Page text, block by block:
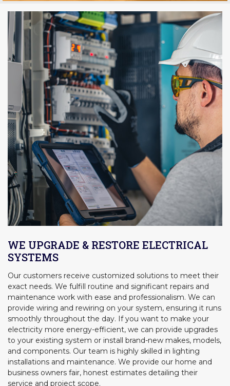
WE UPGRADE & RESTORE ELECTRICAL
SYSTEMS
Our customers receive customized solutions to meet their
exact needs. We fulfill routine and significant repairs and
maintenance work with ease and professionalism. We can
provide wiring and rewiring on your system, ensuring it runs
smoothly throughout the day. If you want to make your
electricity more energy-efficient, we can provide upgrades
to your existing system or install brand-new makes, models,
and components. Our team is highly skilled in lighting
installations and maintenance. We provide our home and
business owners fair, honest estimates detailing their
service and project scope.